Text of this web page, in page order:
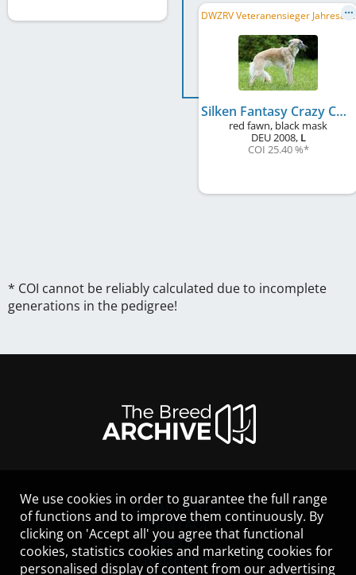
D
WZRV Veteranensieger Jahresausstellung 2016, DWZRV-Veteranen-Champion, LVS Weser-Ems 2016, LVS NRW 2016
Silken Fantasy Crazy Caramee
red fawn, black mask
DEU2008, L
COI 25.40 %*
* COI cannot be reliably calculated due to incomplete
generations in the pedigree!
LEGAL NOTICE
CONTACT
HELP
GUIDELINES
We use cookies in order to guarantee the full range
of functions and to improve them continuously. By
clicking on 'Accept all' you agree that functional
cookies, statistics cookies and marketing cookies for
personalised display of content from our advertising